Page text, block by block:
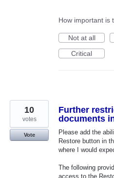
How important is
Not at all
Critical
Further
documents
Please add the
Restore button in
where I would
The following
access to the
10
votes
Vote